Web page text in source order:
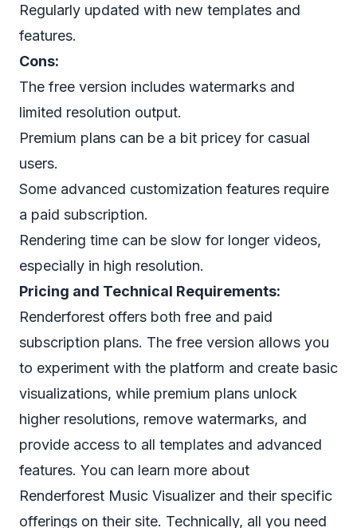
Regularly updated with new templates and
features.
Cons:
The free version includes watermarks and
limited resolution output.
Premium plans can be a bit pricey for casual
users.
Some advanced customization features require
a paid subscription.
Rendering time can be slow for longer videos,
especially in high resolution.
Pricing and Technical Requirements:
Renderforest offers both free and paid
subscription plans. The free version allows you
to experiment with the platform and create basic
visualizations, while premium plans unlock
higher resolutions, remove watermarks, and
provide access to all templates and advanced
features. You can learn more about
Renderforest Music Visualizer and their specific
offerings on their site. Technically, all you need